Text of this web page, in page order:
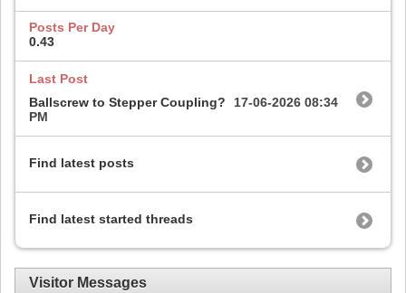
Posts Per Day
0.43
Last Post
Ballscrew to Stepper Coupling?
17-06-2026 08:34
PM
Find latest posts
Find latest started threads
Visitor Messages